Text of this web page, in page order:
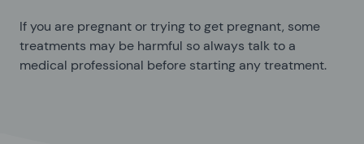
If you are pregnant or trying to get pregnant, some
treatments may be harmful so always talk to a
medical professional before starting any treatment.